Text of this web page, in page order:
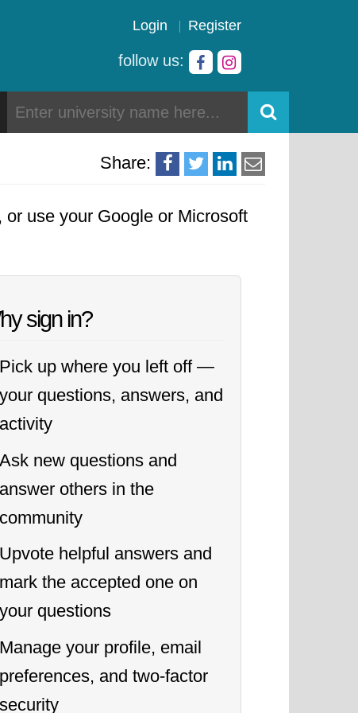
Login Register
follow us:
Share:
use your Google or Microsoft
sign in?
Pick up where you left off —
your questions, answers, and
activity
Ask new questions and
answer others in the
community
Upvote helpful answers and
mark the accepted one on
your questions
Manage your profile, email
preferences, and two-factor
security